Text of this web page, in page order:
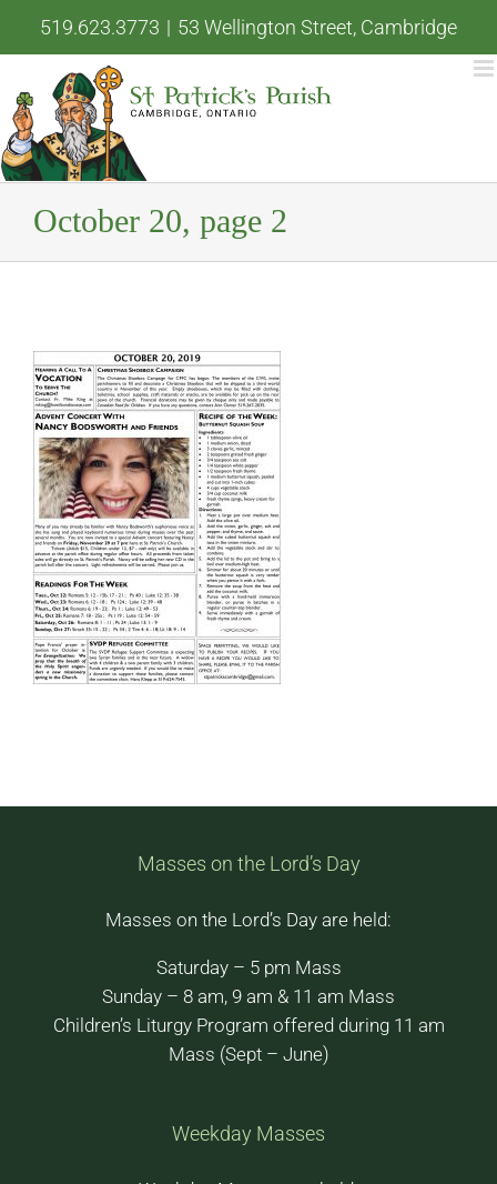
519.623.3773 | 53 Wellington Street, Cambridge
October 20, page 2
Masses on the Lord’s Day
Masses on the Lord’s Day are held:
Saturday – 5 pm Mass
Sunday – 8 am, 9 am & 11 am Mass
Children’s Liturgy Program offered during 11 am
Mass (Sept – June)
Weekday Masses